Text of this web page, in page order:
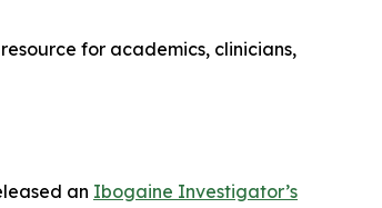
for academics, clinicians,
an Ibogaine Investigator’s